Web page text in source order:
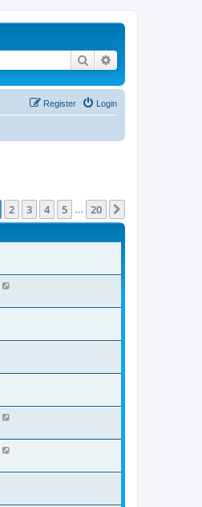
Search
Login
Register
of 20
2 3 4 5 20